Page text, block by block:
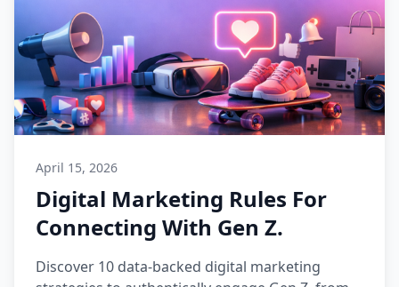
April 15, 2026
Digital Marketing Rules For
Connecting With Gen Z.
Discover 10 data-backed digital marketing